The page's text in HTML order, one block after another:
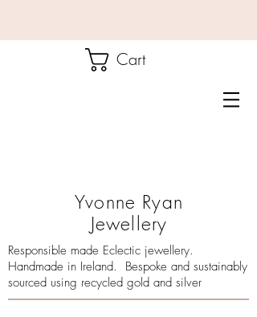
Cart
Yvonne Ryan
Jewellery
Responsible made Eclectic jewellery.
Handmade in Ireland. Bespoke and sustainably
sourced using recycled gold and silver